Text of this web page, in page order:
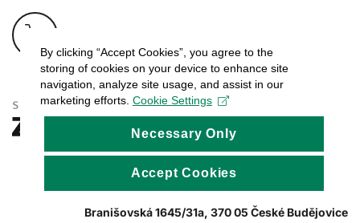
Branišovská 1645/31a, 370 05 České Budějovice
By clicking “Accept Cookies”, you agree to the
storing of cookies on your device to enhance site
navigation, analyze site usage, and assist in our
marketing efforts. Cookie Settings
Necessary Only
Accept Cookies